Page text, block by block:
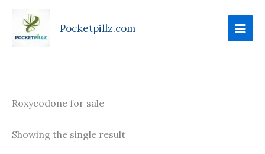
content
Pocketpillz.com
Roxycodone for sale
Showing the single result